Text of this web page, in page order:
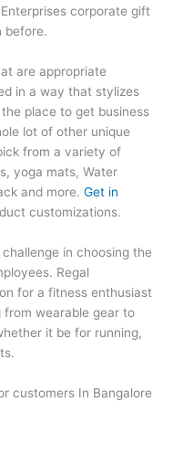
corporate gift
before.
are appropriate
in a way that stylizes
place to get business
lot of other unique
from a variety of
yoga mats, Water
and more. Get in
customizations.
in choosing the
Regal
for a fitness enthusiast
from wearable gear to
it be for running,
customers In Bangalore